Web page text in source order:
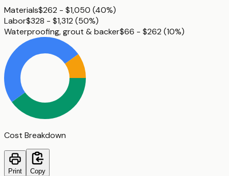
Materials$262 - $1,050 (40%)
Labor$328 - $1,312 (50%)
Waterproofing, grout & backer$66 - $262 (10%)
Cost Breakdown
Print Copy